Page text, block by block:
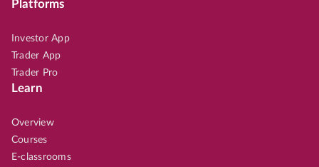
Platforms
Investor App
Trader App
Trader Pro
Learn
Overview
Courses
E-classrooms